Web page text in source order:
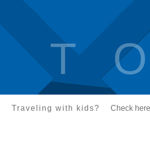
T
Traveling with kids? Check